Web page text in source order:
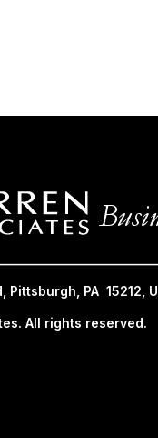
PA 15212,
All rights reserved.